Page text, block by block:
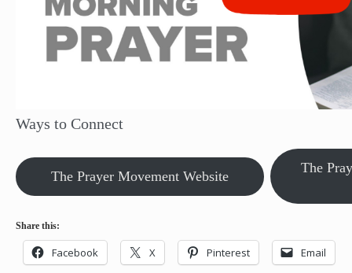
Ways to Connect
The Prayer Movement Website
The
Share this:
Facebook X Pinterest Email